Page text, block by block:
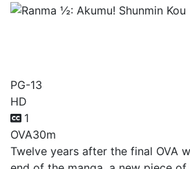
PG-13
HD
1
OVA30m
Twelve years after the final OVA